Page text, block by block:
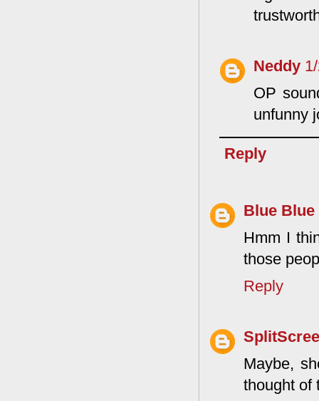
Neddy
OP
unfunny
Reply
Blue Blue
Hmm I
those
Reply
Maybe,
thought of